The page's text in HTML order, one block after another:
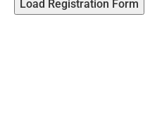
Load Registration Form